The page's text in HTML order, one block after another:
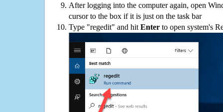
After logging into the computer again, open
cursor to the box if it is just on the task bar
Type "regedit" and hit Enter to open system's